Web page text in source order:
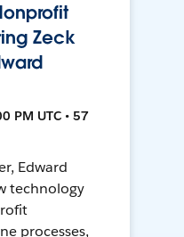
Zeck
PM UTC • 57
Edward
technology
processes,